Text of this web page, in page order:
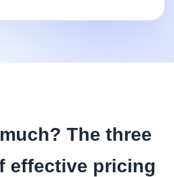
The three
effective pricing